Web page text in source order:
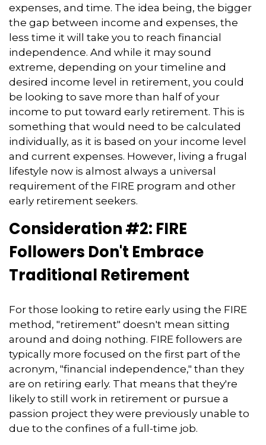
expenses, and time. The idea being, the bigger
the gap between income and expenses, the
less time it will take you to reach financial
independence. And while it may sound
extreme, depending on your timeline and
desired income level in retirement, you could
be looking to save more than half of your
income to put toward early retirement. This is
something that would need to be calculated
individually, as it is based on your income level
and current expenses. However, living a frugal
lifestyle now is almost always a universal
requirement of the FIRE program and other
early retirement seekers.
Consideration #2: FIRE
Followers Don't Embrace
Traditional Retirement
For those looking to retire early using the FIRE
method, "retirement" doesn't mean sitting
around and doing nothing. FIRE followers are
typically more focused on the first part of the
acronym, "financial independence," than they
are on retiring early. That means that they're
likely to still work in retirement or pursue a
passion project they were previously unable to
due to the confines of a full-time job.